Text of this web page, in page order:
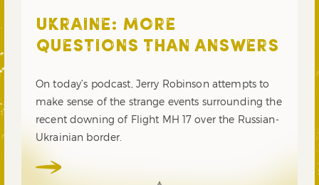
UKRAINE: MORE
QUESTIONS THAN ANSWERS
On today’s podcast, Jerry Robinson attempts to
make sense of the strange events surrounding the
recent downing of Flight MH 17 over the Russian-
Ukrainian border.